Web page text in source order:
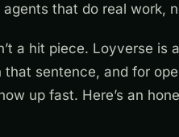
that do real work,
a hit piece. Loyverse is
that sentence, and for
up fast. Here’s an